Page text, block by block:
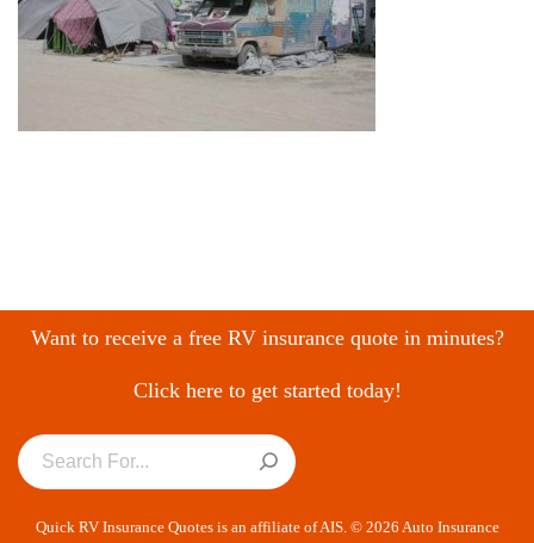
Want to receive a free RV insurance quote in minutes?
Click here to get started today!
Quick RV Insurance Quotes is an affiliate of AIS. © 2026 Auto Insurance